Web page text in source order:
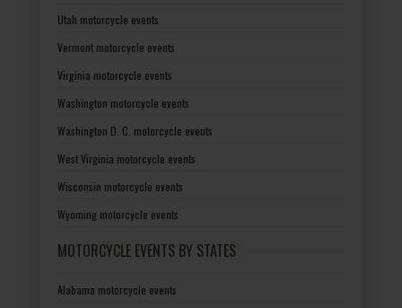
Utah motorcycle events
Vermont motorcycle events
Virginia motorcycle events
Washington motorcycle events
Washington D. C. motorcycle events
West Virginia motorcycle events
Wisconsin motorcycle events
Wyoming motorcycle events
MOTORCYCLE EVENTS BY STATES
Alabama motorcycle events